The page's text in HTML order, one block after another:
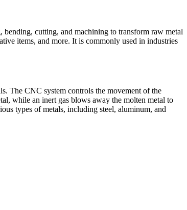
bending, cutting, and machining to transform raw metal
items, and more. It is commonly used in industries
The CNC system controls the movement of the
while an inert gas blows away the molten metal to
types of metals, including steel, aluminum, and